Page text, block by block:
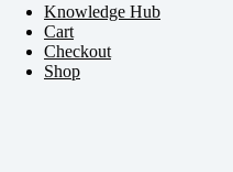
Knowledge Hub
Cart
Checkout
Shop